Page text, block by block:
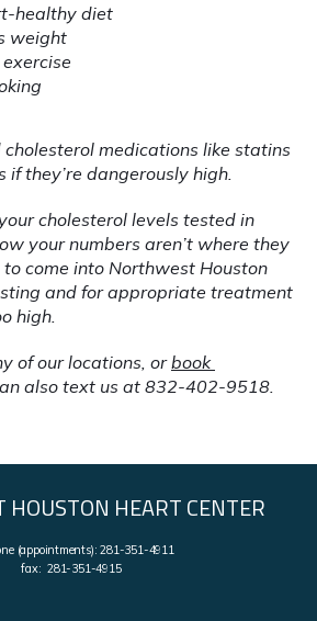
healthy diet
weight
cholesterol medications like statins
they’re dangerously high.
cholesterol levels tested in
your numbers aren’t where they
to come into Northwest Houston
and for appropriate treatment
high.
of our locations, or book
also text us at 832-402-9518.
HOUSTON HEART CENTER
(appointments): 281-351-4911
fax: 281-351-4915